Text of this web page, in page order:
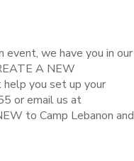
event, we have you in our
A NEW
you set up your
or email us at
to Camp Lebanon and